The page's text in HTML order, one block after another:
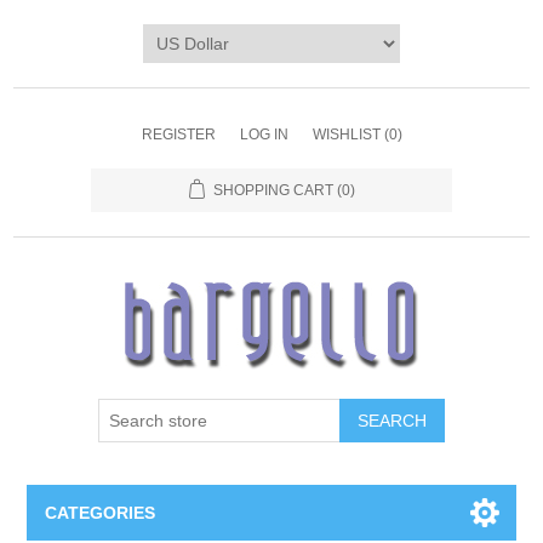
REGISTER LOG IN WISHLIST (0)
SHOPPING CART (0)
SEARCH
CATEGORIES